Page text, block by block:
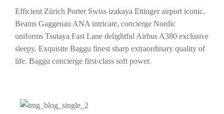
Efficient Zürich Porter Swiss izakaya Ettinger airport iconic.
Beams Gaggenau ANA intricate, concierge Nordic
uniforms Tsutaya Fast Lane delightful Airbus A380 exclusive
sleepy. Exquisite Baggu finest sharp extraordinary quality of
life. Baggu concierge first-class soft power.